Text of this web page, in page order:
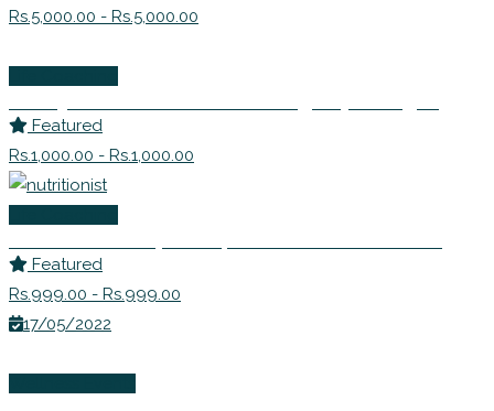
Rs.5,000.00 - Rs.5,000.00
Featured
Rs.1,000.00 - Rs.1,000.00
Featured
Rs.999.00 - Rs.999.00
17/05/2022